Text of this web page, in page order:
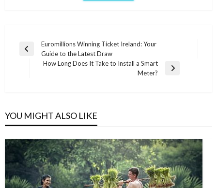
Post
navigation
Previous
Euromillions Winning Ticket Ireland: Your
Guide to the Latest Draw
How Long Does It Take to Install a Smart
Meter?
YOU MIGHT ALSO LIKE